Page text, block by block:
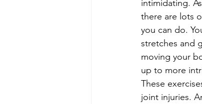
intimidating.
there are lots
you can do.
stretches and
moving your
up to more
These
joint injuries.